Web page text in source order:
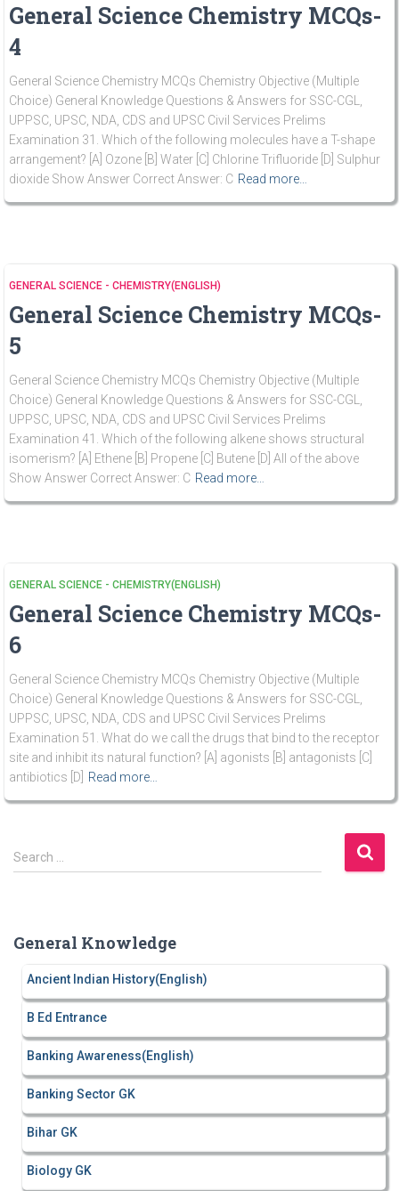
General Science Chemistry MCQs-
4
General Science Chemistry MCQs Chemistry Objective (Multiple
Choice) General Knowledge Questions & Answers for SSC-CGL,
UPPSC, UPSC, NDA, CDS and UPSC Civil Services Prelims
Examination 31. Which of the following molecules have a T-shape
arrangement? [A] Ozone [B] Water [C] Chlorine Trifluoride [D] Sulphur
dioxide Show Answer Correct Answer: C Read more…
GENERAL SCIENCE - CHEMISTRY(ENGLISH)
General Science Chemistry MCQs-
5
General Science Chemistry MCQs Chemistry Objective (Multiple
Choice) General Knowledge Questions & Answers for SSC-CGL,
UPPSC, UPSC, NDA, CDS and UPSC Civil Services Prelims
Examination 41. Which of the following alkene shows structural
isomerism? [A] Ethene [B] Propene [C] Butene [D] All of the above
Show Answer Correct Answer: C Read more…
GENERAL SCIENCE - CHEMISTRY(ENGLISH)
General Science Chemistry MCQs-
6
General Science Chemistry MCQs Chemistry Objective (Multiple
Choice) General Knowledge Questions & Answers for SSC-CGL,
UPPSC, UPSC, NDA, CDS and UPSC Civil Services Prelims
Examination 51. What do we call the drugs that bind to the receptor
site and inhibit its natural function? [A] agonists [B] antagonists [C]
antibiotics [D]
Read more…
S
e
h
Search …
General Knowledge
Ancient Indian History(English)
B Ed Entrance
Banking Awareness(English)
Banking Sector GK
Bihar GK
Biology GK